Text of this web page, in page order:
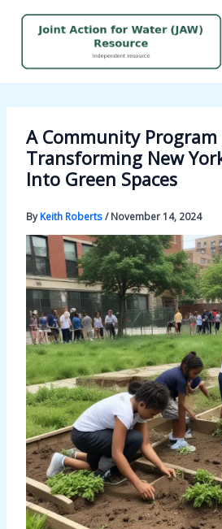
A Community Program
Transforming New
Into Green Spaces
ByKeith Roberts/November 14, 2024